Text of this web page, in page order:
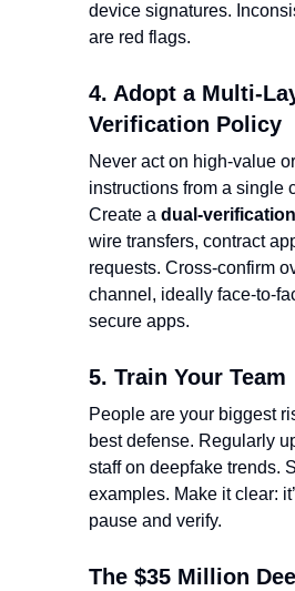
device signatures.
are red flags.
4. Adopt a Multi-
Verification Policy
Never act on high-value
instructions from a single
Create a dual-
wire transfers, contract
requests. Cross-confirm
channel, ideally face-to-
secure apps.
5. Train Your Team
People are your biggest
best defense. Regularly
staff on deepfake trends.
examples. Make it clear:
pause and verify.
The $35 Million